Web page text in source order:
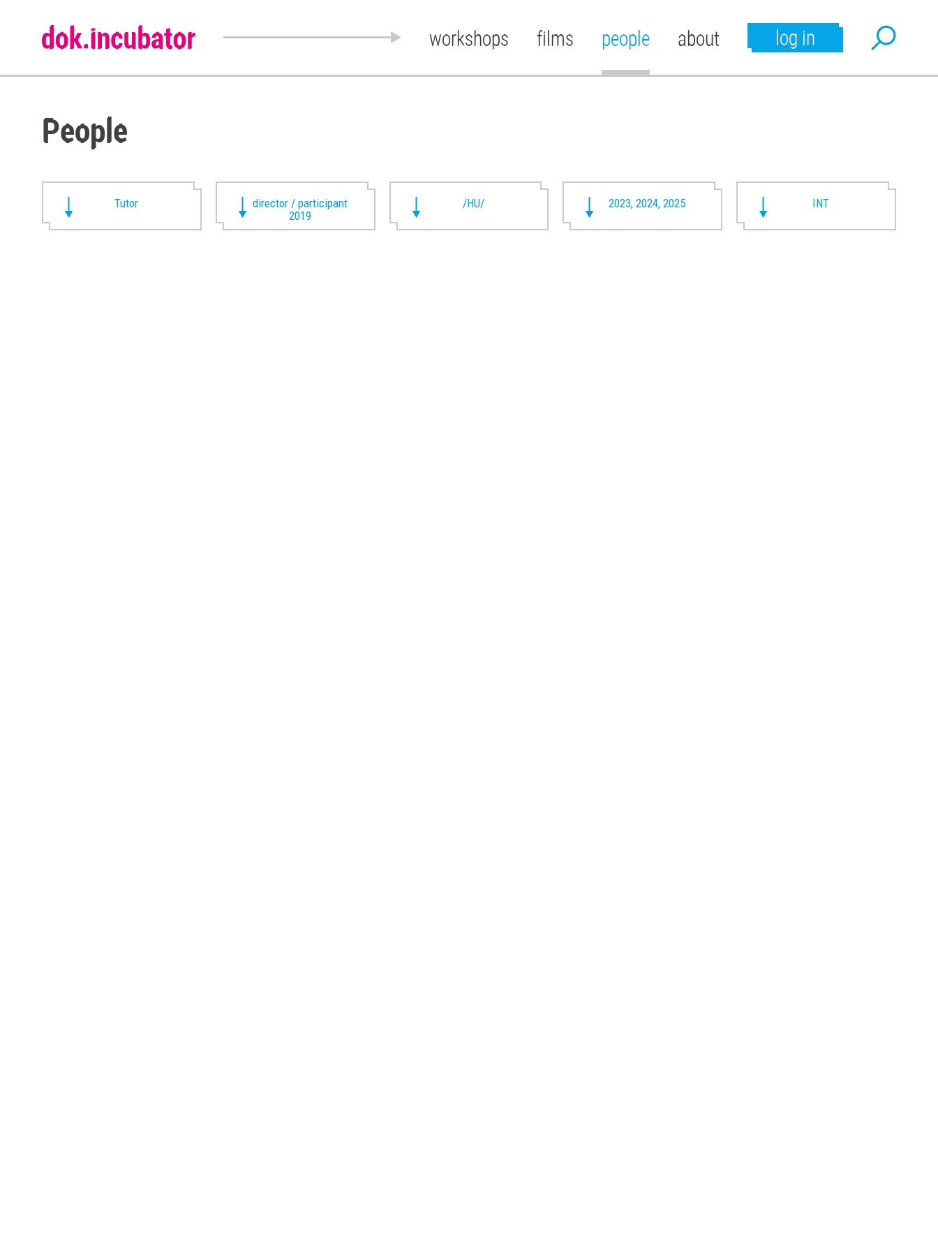
workshops films people about log in
People
Tutor
director / participant
2019
/HU/ 2023, 2024, 2025 INT